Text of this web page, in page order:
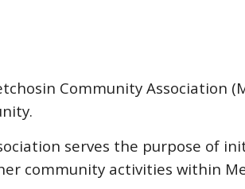
Community Association
serves the purpose of
community activities within